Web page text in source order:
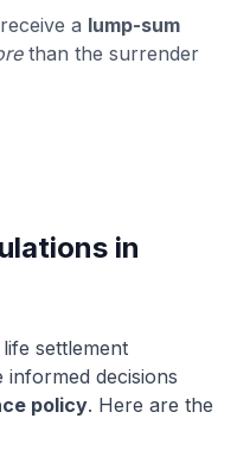
a lump-sum
than the surrender
in
settlement
decisions
policy. Here are the